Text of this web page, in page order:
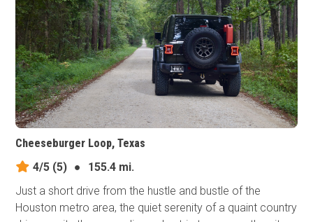
Cheeseburger Loop, Texas
4/5 (5) ●
155.4 mi.
Just a short drive from the hustle and bustle of the
Houston metro area, the quiet serenity of a quaint country